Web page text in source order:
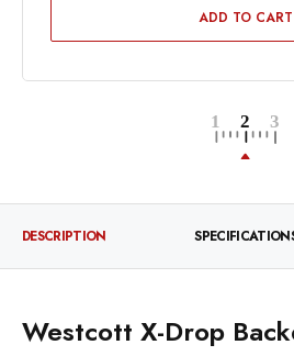
ADD TO CART
DESCRIPTION
Westcott X-Drop